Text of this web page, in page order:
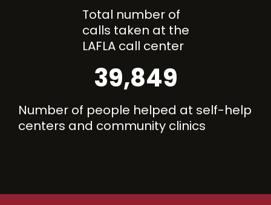
Total number of
calls taken at the
LAFLA call center
Number of people helped at self-help
centers and community clinics
39,849